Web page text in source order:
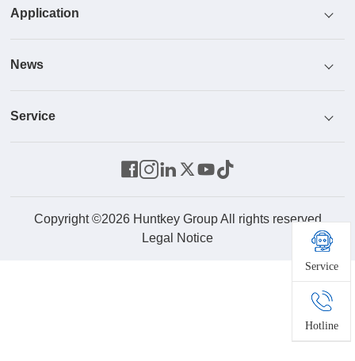
Honor
Culture
R & D
Power Supply
Cooler
Monitor
Energy Storage System
Application
ICT
Industrial Control And Security
Robot
News
News Center
Service
Product Service
Copyright ©2026 Huntkey Group All rights reserved
Legal Notice
Service
Hotline